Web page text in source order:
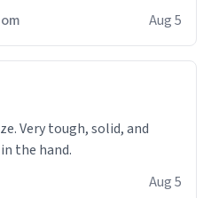
Aug 5
and
in the hand.
Aug 5